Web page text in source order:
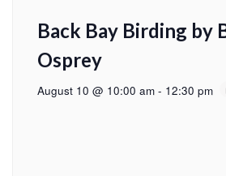
Back Bay Birding by
Osprey
August 10 @ 10:00 am - 12:30 pm